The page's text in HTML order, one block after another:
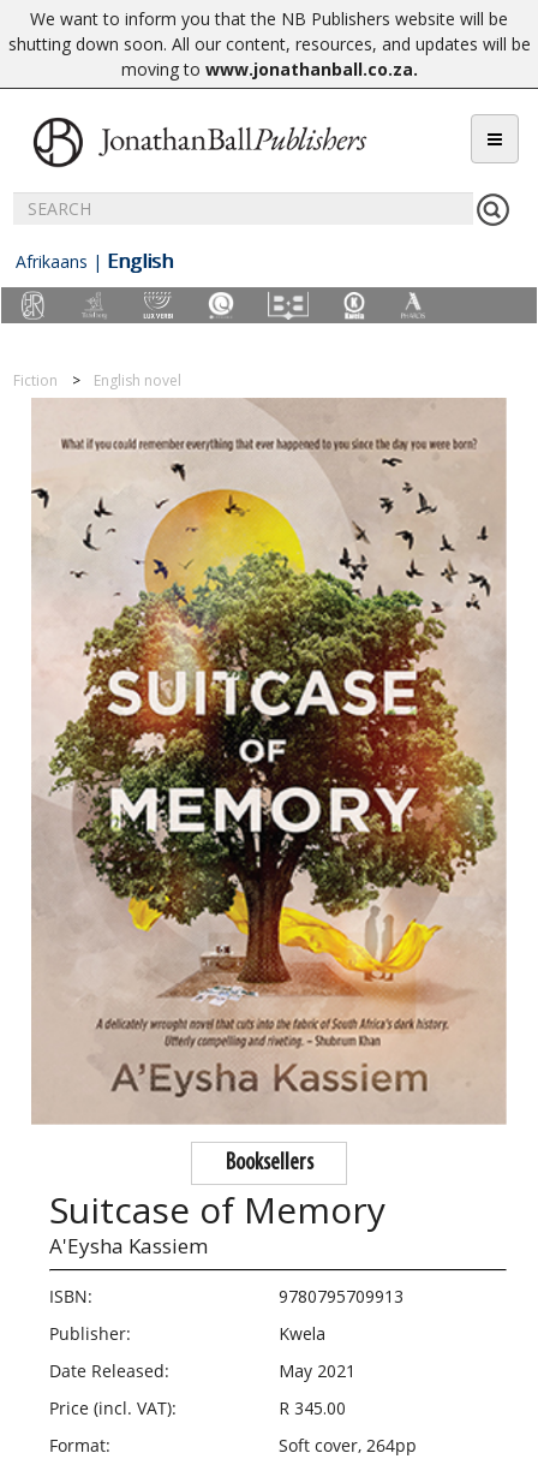
We want to inform you that the NB Publishers website will be
shutting down soon. All our content, resources, and updates will be
moving to www.jonathanball.co.za.
Afrikaans | English
Fiction English novel
Booksellers
Suitcase of Memory
A'Eysha Kassiem
ISBN:
9780795709913
Publisher:
Kwela
Date Released:
May 2021
Price (incl. VAT):
R 345.00
Format:
Soft cover, 264pp